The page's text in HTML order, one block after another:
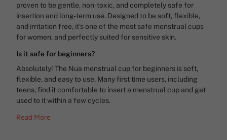
proven to be gentle, non-toxic, and completely safe for
insertion and long-term use. Designed to be soft, flexible,
and irritation free, it’s one of the most safe menstrual cups
for women, and perfectly suited for sensitive skin.
Is it safe for beginners?
Absolutely! The Nua menstrual cup for beginners is soft,
flexible, and easy to use. Many first time users, including
teens, find it comfortable to insert a menstrual cup and get
used to it within a few cycles.
Read More